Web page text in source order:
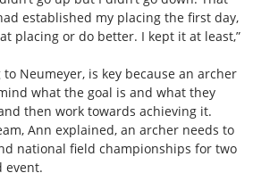
established my placing the first day,
placing or do better. I kept it at least,”
Neumeyer, is key because an archer
what the goal is and what they
then work towards achieving it.
Ann explained, an archer needs to
national field championships for two
event.